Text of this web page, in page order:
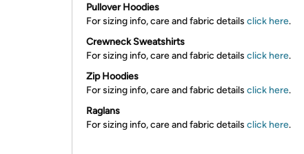
Pullover Hoodies
For sizing info, care and fabric details click here.
Crewneck Sweatshirts
For sizing info, care and fabric details click here.
Zip Hoodies
For sizing info, care and fabric details click here.
Raglans
For sizing info, care and fabric details click here.